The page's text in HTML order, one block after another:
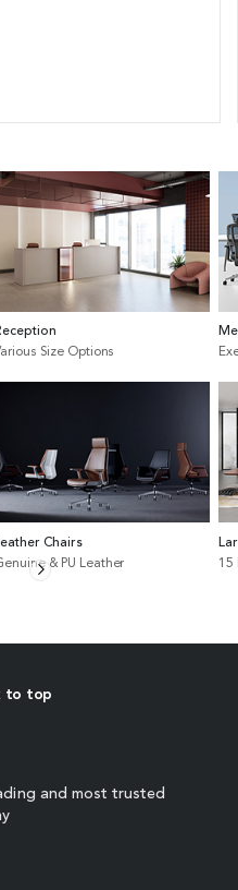
Size Options
Chairs
& PU Leather
15
to top
and most trusted